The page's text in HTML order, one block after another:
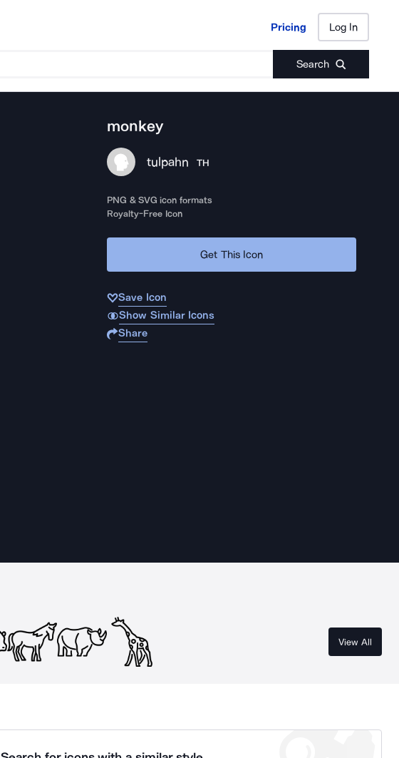
Pricing Log In
Search
Pricing Log In
monkey
tulpahn TH
PNG & SVG icon formats
Royalty-Free Icon
Get This Icon
Save Icon
Show Similar Icons
Share
View All